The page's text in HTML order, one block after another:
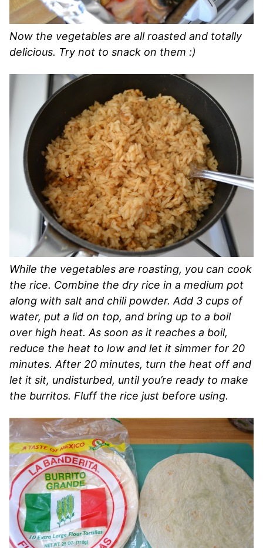
Now the vegetables are all roasted and totally
delicious. Try not to snack on them :)
While the vegetables are roasting, you can cook
the rice. Combine the dry rice in a medium pot
along with salt and chili powder. Add 3 cups of
water, put a lid on top, and bring up to a boil
over high heat. As soon as it reaches a boil,
reduce the heat to low and let it simmer for 20
minutes. After 20 minutes, turn the heat off and
let it sit, undisturbed, until you’re ready to make
the burritos. Fluff the rice just before using.